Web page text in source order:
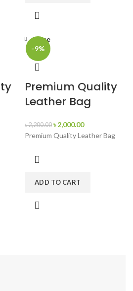
-9%
Close
Premium Quality
Leather Bag
৳2,200.00 ৳2,000.00
Premium Quality Leather Bag
ADD TO CART